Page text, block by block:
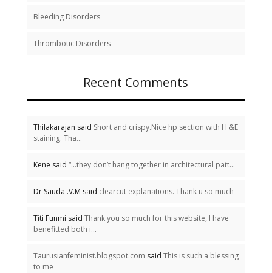
Bleeding Disorders
Thrombotic Disorders
Recent Comments
Thilakarajan said Short and crispy.Nice hp section with H &E
staining. Tha...
Kene said “…they don’t hang together in architectural patt...
Dr Sauda .V.M said clearcut explanations. Thank u so much
Titi Funmi said Thank you so much for this website, I have
benefitted both i...
Taurusianfeminist.blogspot.com said This is such a blessing
to me